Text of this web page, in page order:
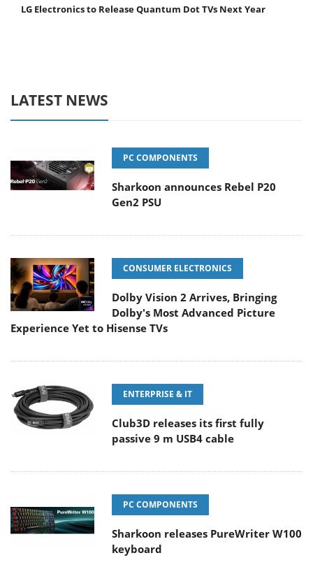
LG Electronics to Release Quantum Dot TVs Next Year
LATEST NEWS
PC COMPONENTS
Sharkoon announces Rebel P20
Gen2 PSU
CONSUMER ELECTRONICS
Dolby Vision 2 Arrives, Bringing
Dolby's Most Advanced Picture
Experience Yet to Hisense TVs
ENTERPRISE & IT
Club3D releases its first fully
passive 9 m USB4 cable
PC COMPONENTS
Sharkoon releases PureWriter W100
keyboard